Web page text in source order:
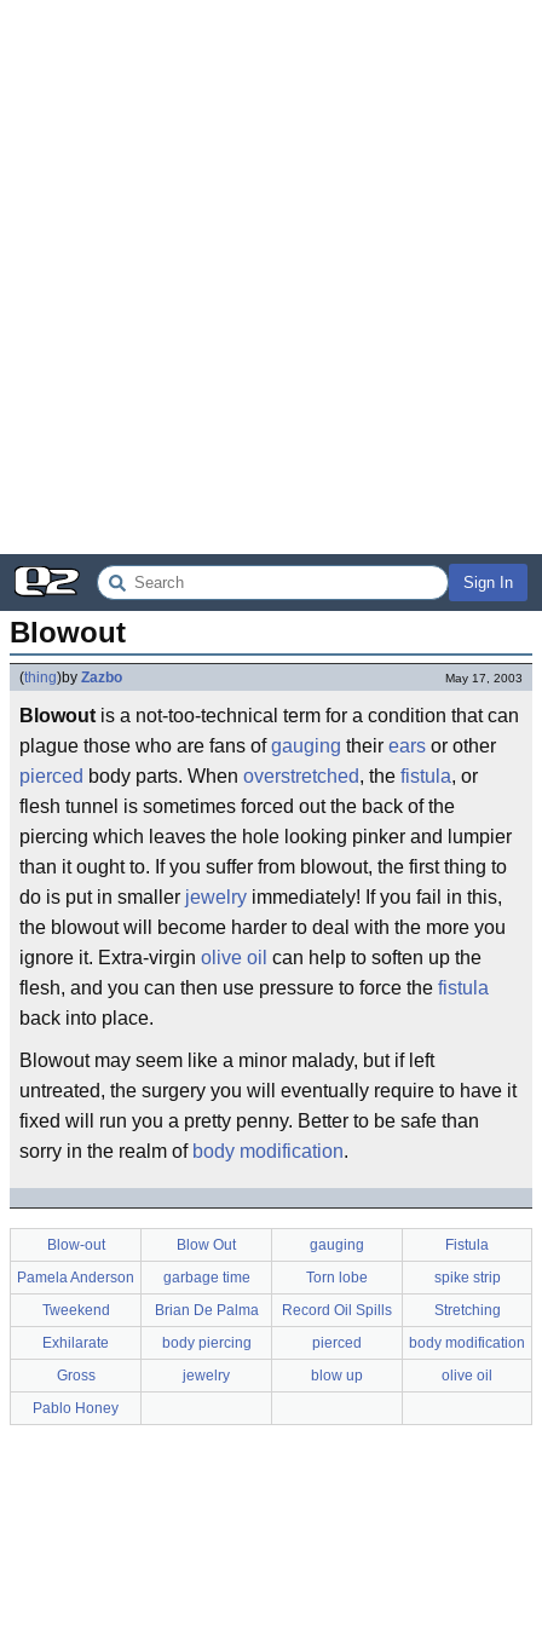
Sign In
Blowout
(thing)by Zazbo May 17, 2003
Blowout is a not-too-technical term for a condition that can
plague those who are fans ofgauging their ears or other
pierced body parts. When overstretched, the fistula, or
flesh tunnel is sometimes forced out the back of the
piercing which leaves the hole looking pinker and lumpier
than it ought to. If you suffer from blowout, the first thing to
do is put in smaller jewelry immediately! If you fail in this,
the blowout will become harder to deal with the more you
ignore it. Extra-virgin olive oil can help to soften up the
flesh, and you can then use pressure to force the fistula
back into place.
Blowout may seem like a minor malady, but if left
untreated, the surgery you will eventually require to have it
fixed will run you a pretty penny. Better to be safe than
sorry in the realm of body modification.
Blow-out Blow Out gauging
Fistula
Pamela Anderson
garbage time Torn lobe
spike strip
Tweekend
Brian De Palma Record Oil Spills
Stretching
Exhilarate
body piercing pierced
body modification
Gross
jewelry blow up
olive oil
Pablo Honey